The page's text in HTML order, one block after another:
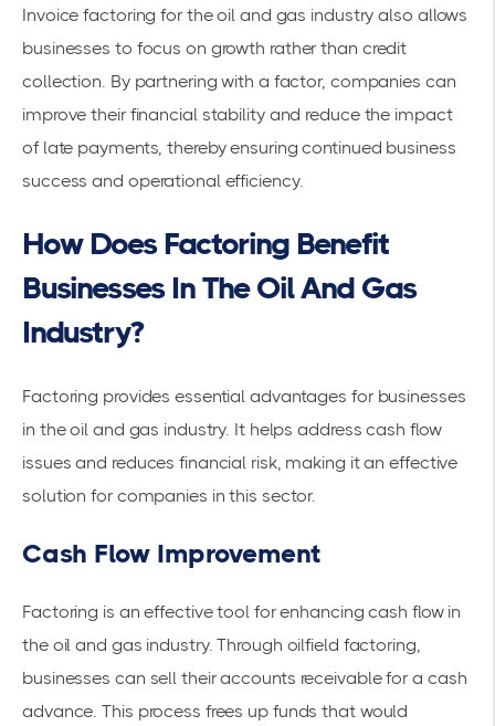
Invoice factoring for the oil and gas industry also allows
businesses to focus on growth rather than credit
collection. By partnering with a factor, companies can
improve their financial stabilityand reduce the impact
of late payments, thereby ensuring continued business
success and operational efficiency.
How Does Factoring Benefit
Businesses In The Oil And Gas
Industry?
Factoring provides essential advantages for businesses
in the oil and gas industry. It helps addresscash flow
issues and reduces financial risk, making it an effective
solution for companies in this sector.
Cash Flow Improvement
Factoring is an effective tool for enhancing cash flow in
the oil and gas industry. Through oilfield factoring,
businesses can sell theiraccounts receivablefor a cash
advance. This process frees up funds that would